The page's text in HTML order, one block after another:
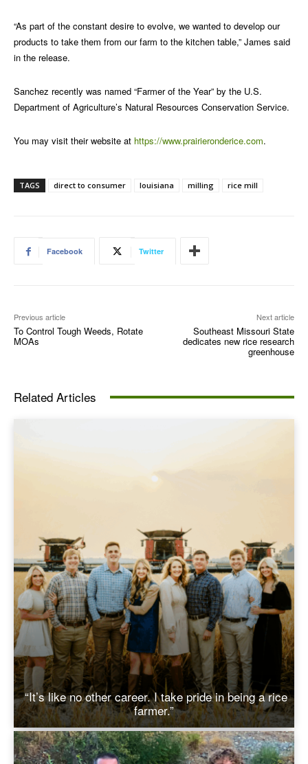
“As part of the constant desire to evolve, we wanted to develop our
products to take them from our farm to the kitchen table,” James said
in the release.
Sanchez recently was named “Farmer of the Year” by the U.S.
Department of Agriculture’s Natural Resources Conservation Service.
You may visit their website at https://www.prairieronderice.com.
TAGS direct to consumer louisiana milling rice mill
Facebook Twitter
Previous article
To Control Tough Weeds, Rotate
MOAs
Next article
Southeast Missouri State
dedicates new rice research
greenhouse
Related Articles
“It’s like no other career. I take pride in being a rice
farmer.”